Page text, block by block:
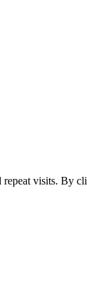
visits.